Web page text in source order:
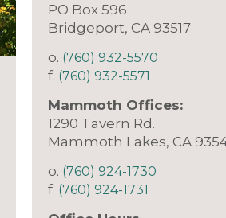
PO Box 596
Bridgeport, CA 93517
o. (760) 932-5570
f. (760) 932-5571
Mammoth Offices:
1290 Tavern Rd.
Mammoth Lakes, CA
o. (760) 924-1730
f. (760) 924-1731